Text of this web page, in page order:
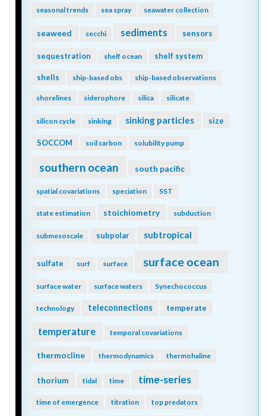
seasonal trends sea spray seawater collection
seaweed secchi sediments sensors
sequestration shelf ocean shelf system
shells ship-based obs ship-based observations
shorelines siderophore silica silicate
silicon cycle sinking sinking particles size
SOCCOM soil carbon solubility pump
southern ocean south pacific
spatial covariations speciation SST
state estimation stoichiometry subduction
submesoscale subpolar subtropical
sulfate surf surface surface ocean
surface water surface waters Synechococcus
technology teleconnections temperate
temperature temporal covariations
thermocline thermodynamics thermohaline
thorium tidal time time-series
time of emergence titration top predators